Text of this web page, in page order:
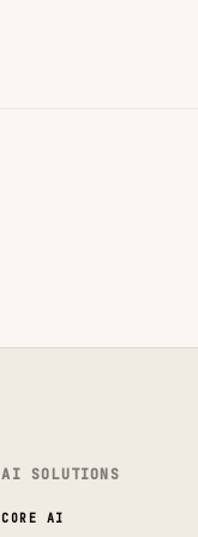
AI SOLUTIONS
CORE AI